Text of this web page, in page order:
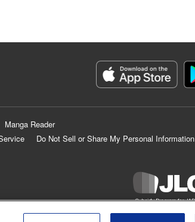
Manga Reader
Do Not Sell or Share My Personal Information